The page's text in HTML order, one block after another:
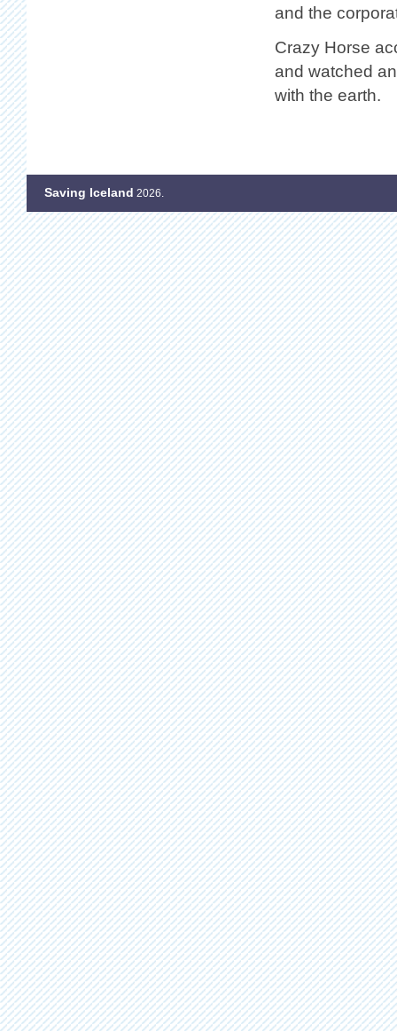
and the
Crazy Horse
and watched
with the earth.
Saving Iceland 2026.